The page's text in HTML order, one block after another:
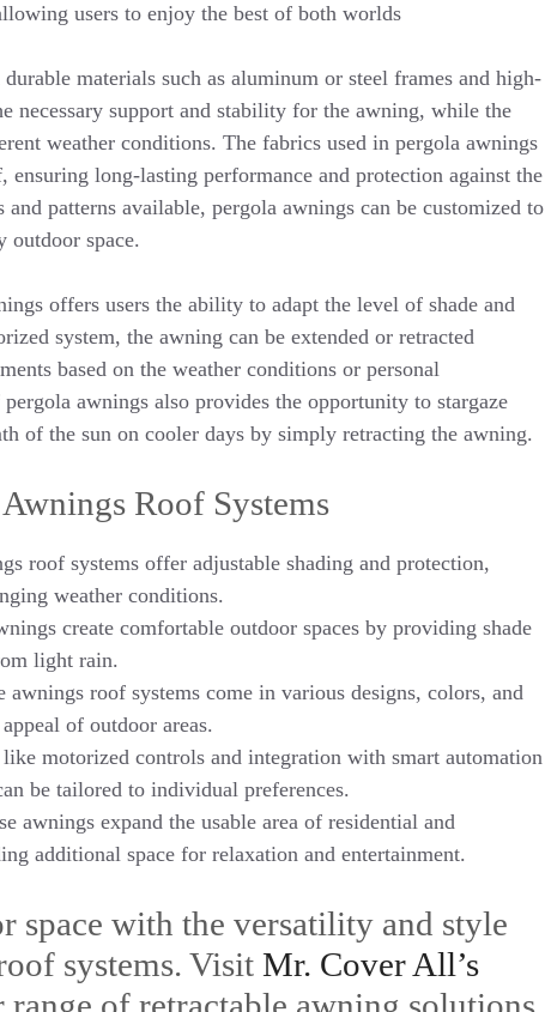
users to enjoy the best of both worlds
materials such as aluminum or steel frames and high-
necessary support and stability for the awning, while the
weather conditions. The fabrics used in pergola awnings
ensuring long-lasting performance and protection against the
patterns available, pergola awnings can be customized to
outdoor space.
offers users the ability to adapt the level of shade and
system, the awning can be extended or retracted
based on the weather conditions or personal
awnings also provides the opportunity to stargaze
of the sun on cooler days by simply retracting the awning.
Roof Systems
roof systems offer adjustable shading and protection,
weather conditions.
create comfortable outdoor spaces by providing shade
light rain.
awnings roof systems come in various designs, colors, and
of outdoor areas.
motorized controls and integration with smart automation
be tailored to individual preferences.
awnings expand the usable area of residential and
additional space for relaxation and entertainment.
space with the versatility and style
systems. Visit Mr. Cover All’s